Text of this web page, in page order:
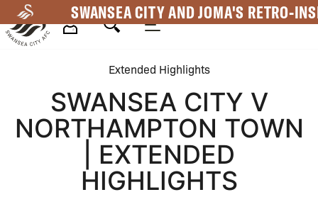
to
main
SWANSEA CITY AND JOMA'S RETRO-
Navigation
Extended Highlights
SWANSEA CITY V
NORTHAMPTON TOWN
| EXTENDED
HIGHLIGHTS